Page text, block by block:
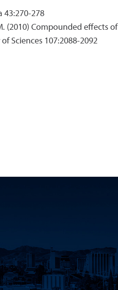
43:270-278
(2010) Compounded effects of
Sciences 107:2088-2092